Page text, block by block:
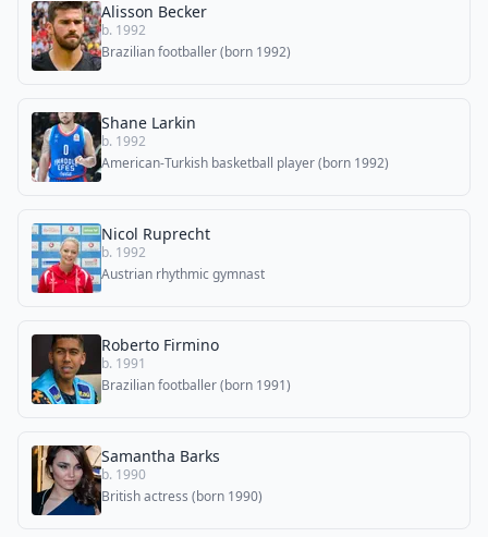
Alisson Becker
b. 1992
Brazilian footballer (born 1992)
Shane Larkin
b. 1992
American-Turkish basketball player (born 1992)
Nicol Ruprecht
b. 1992
Austrian rhythmic gymnast
Roberto Firmino
b. 1991
Brazilian footballer (born 1991)
Samantha Barks
b. 1990
British actress (born 1990)